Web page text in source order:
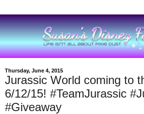
Thursday, June 4, 2015
Jurassic World coming to
6/12/15! #TeamJurassic
#Giveaway